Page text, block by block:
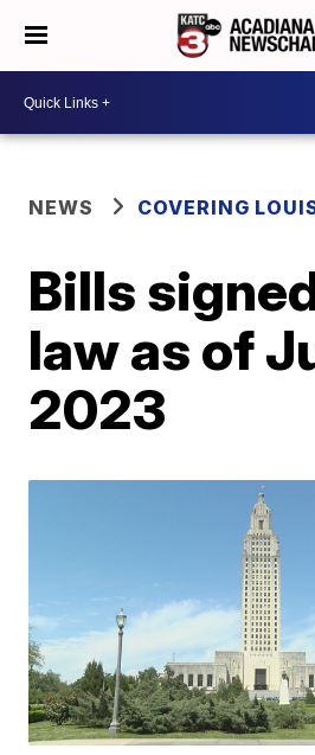
NEWS COVERING
Bills
law as of
2023